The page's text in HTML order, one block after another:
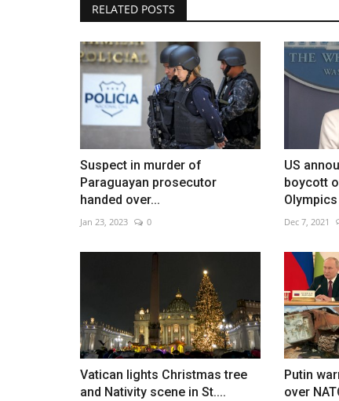
RELATED POSTS
Suspect in murder of
Paraguayan prosecutor
handed over...
Jan 23, 2023 0
US
boycott
Olympics
Dec 7, 2021
Vatican lights Christmas tree
and Nativity scene in St....
Putin
over
Spain once again has an
Venezuela
Jan 25, 2023 0